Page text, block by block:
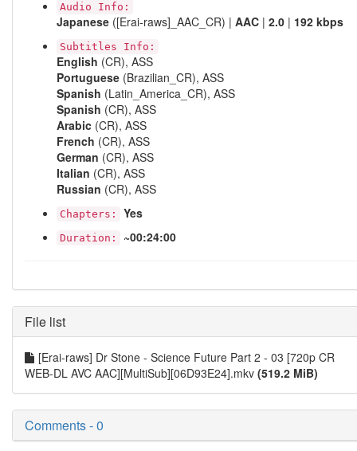
Audio Info:
Japanese ([Erai-raws]_AAC_CR) | AAC | 2.0 | 192 kbps
Subtitles Info:
English (CR), ASS
Portuguese (Brazilian_CR), ASS
Spanish (Latin_America_CR), ASS
Spanish (CR), ASS
Arabic (CR), ASS
French (CR), ASS
German (CR), ASS
Italian (CR), ASS
Russian (CR), ASS
Chapters: Yes
Duration: ~00:24:00
File list
[Erai-raws] Dr Stone - Science Future Part 2 - 03 [720p CR
WEB-DL AVC AAC][MultiSub][06D93E24].mkv (519.2 MiB)
Comments - 0